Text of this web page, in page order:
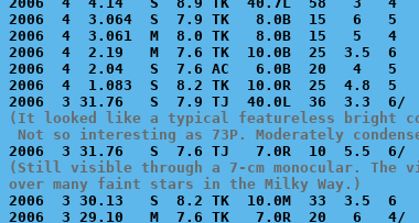
2006  4  3.064  S  7.9 TK   8.0B  15   6
2006  4  3.061  M  8.0 TK   8.0B  15   5   4
2006  4  2.19   M  7.6 TK  10.0B  25  3.5  6
2006  4  2.04   S  7.6 AC   6.0B  20   4   5
2006  4  1.083  S  8.2 TK  10.0R  25  4.8
(It looked like a typical featureless bright
Not so interesting as 73P. Moderately
(Still visible through a 7-cm monocular. The
over many faint stars in the Milky Way.)
2006  3 30.13   S  8.2 TK  10.0M  33  3.5